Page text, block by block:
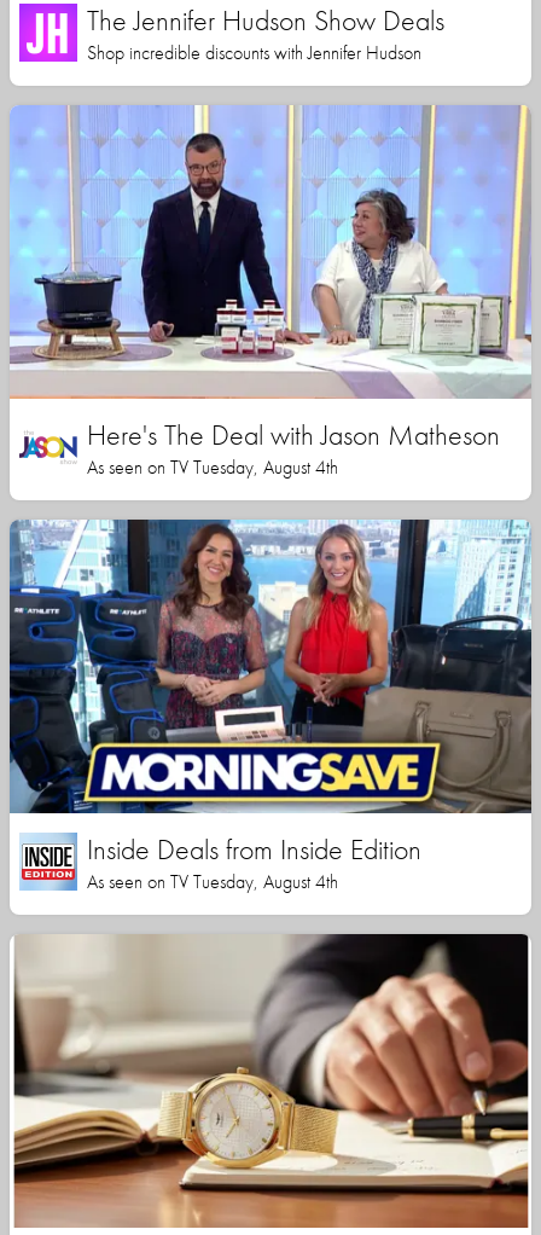
The Jennifer Hudson Show Deals
Shop incredible discounts with Jennifer Hudson
Here's The Deal with Jason Matheson
As seen on TV Tuesday, August 4th
Inside Deals from Inside Edition
As seen on TV Tuesday, August 4th